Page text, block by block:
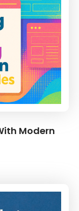
Modern